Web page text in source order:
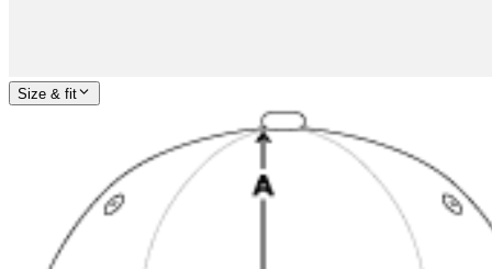
Size & fit